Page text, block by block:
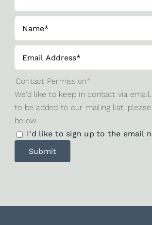
Contact Permission*
We'd like to keep in contact via
to be added to our mailing list,
below.
I'd like to sign up to the email